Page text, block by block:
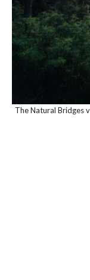
The Natural Bridges